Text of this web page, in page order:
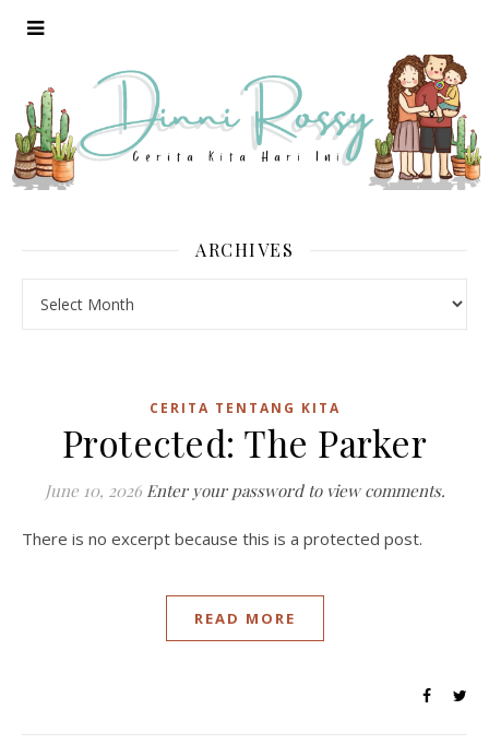
ARCHIVES
CERITA TENTANG KITA
Protected: The Parker
June 10, 2026 Enter your password to view comments.
There is no excerpt because this is a protected post.
READ MORE